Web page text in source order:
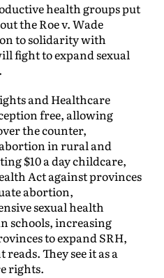
health groups put
the Roe v. Wade
to solidarity with
fight to expand sexual
and Healthcare
free, allowing
the counter,
in rural and
$10 a day childcare,
Act against provinces
abortion,
sexual health
schools, increasing
to expand SRH,
They see it as a
rights.